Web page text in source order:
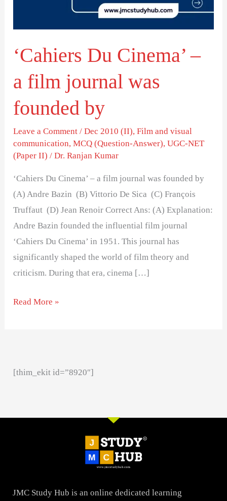
‘Cahiers Du Cinema’ –
a film journal was
founded by
Leave a Comment /Dec 2010 (II),Film and visual
communication,MCQ (Question-Answer),UGC-NET
(Paper II) /Dr. Ranjan Kumar
‘Cahiers Du Cinema’ – a film journal was founded by
(A) Andre Bazin (B) Vittorio De Sica (C) François
Truffaut (D) Jean Renoir Correct Ans: (A) Explanation:
Andre Bazin founded the influential film journal
‘Cahiers Du Cinema’ in 1951. This journal has
significantly shaped the world of film theory and
criticism. During that era, cinema […]
founded
Read More »
[thim_ekit id=”8920″]
JMC Study Hub is an online dedicated learning